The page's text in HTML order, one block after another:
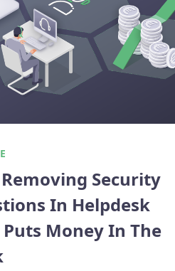
Security
In Helpdesk
Puts Money In The